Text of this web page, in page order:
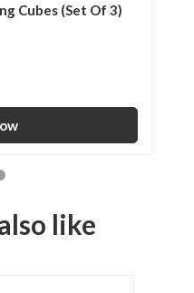
Cubes (Set Of 3)
like